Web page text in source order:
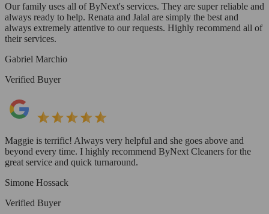
Our family uses all of ByNext's services. They are super reliable and
always ready to help. Renata and Jalal are simply the best and
always extremely attentive to our requests. Highly recommend all of
their services.
Gabriel Marchio
Verified Buyer
Maggie is terrific! Always very helpful and she goes above and
beyond every time. I highly recommend ByNext Cleaners for the
great service and quick turnaround.
Simone Hossack
Verified Buyer